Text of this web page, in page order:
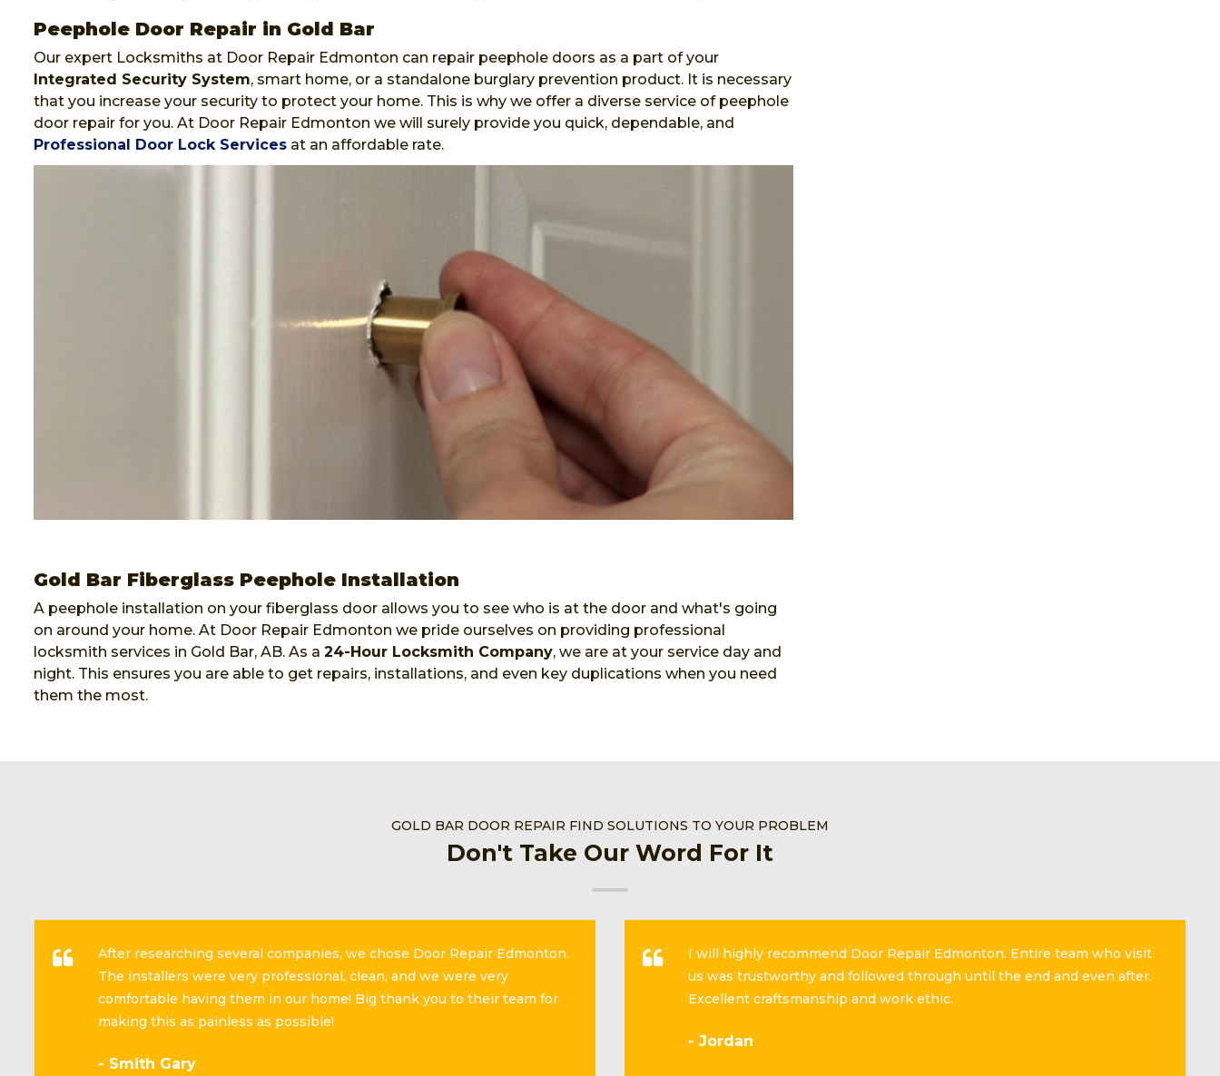
Peephole Door Repair in Gold Bar
Our expert Locksmiths at Door Repair Edmonton can repair peephole doors as a part of your
Integrated Security System, smart home, or a standalone burglary prevention product. It is necessary
that you increase your security to protect your home. This is why we offer a diverse service of peephole
door repair for you. At Door Repair Edmonton we will surely provide you quick, dependable, and
Professional Door Lock Services at an affordable rate.
Gold Bar Fiberglass Peephole Installation
A peephole installation on your fiberglass door allows you to see who is at the door and what's going
on around your home. At Door Repair Edmonton we pride ourselves on providing professional
locksmith services in Gold Bar, AB. As a 24-Hour Locksmith Company, we are at your service day and
night. This ensures you are able to get repairs, installations, and even key duplications when you need
them the most.
GOLD BAR DOOR REPAIR FIND SOLUTIONS TO YOUR PROBLEM
Don't Take Our Word For It
After researching several companies, we chose Door Repair Edmonton.
The installers were very professional, clean, and we were very
comfortable having them in our home! Big thank you to their team for
making this as painless as possible!
- Smith Gary
I will highly recommend Door Repair Edmonton. Entire team who visit
us was trustworthy and followed through until the end and even after.
Excellent craftsmanship and work ethic.
- Jordan